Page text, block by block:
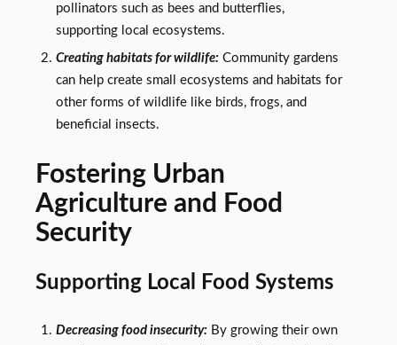
pollinators such as bees and butterflies,
supporting local ecosystems.
Creating habitats for wildlife:Community gardens
can help create small ecosystems and habitats for
other forms of wildlife like birds, frogs, and
beneficial insects.
Fostering Urban
Agriculture and Food
Security
Supporting Local Food Systems
Decreasing food insecurity:By growing their own